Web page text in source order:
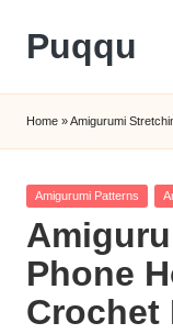
Skip
content
Puqqu
Amigurumi
Crochet
Patterns
Home »Amigurumi
Posted
Amigurumi Patterns
Phone
Crochet